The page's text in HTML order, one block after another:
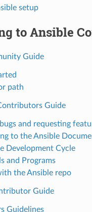
setup
to Ansible
Guide
path
Guide
and requesting
to the Ansible
Development Cycle
and Programs
the Ansible repo
Guide
Guidelines